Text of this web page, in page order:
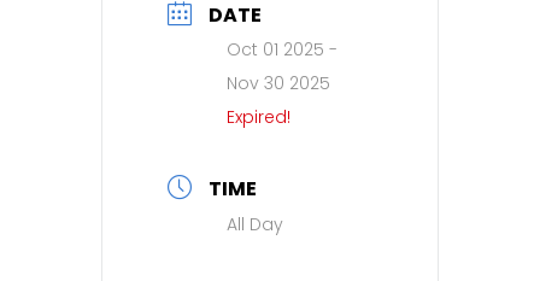
DATE
Oct 01 2025 -
Nov 30 2025
Expired!
TIME
All Day